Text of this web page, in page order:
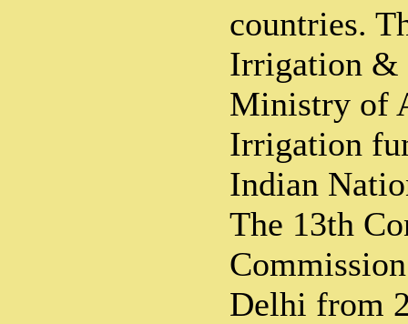
countries.
Irrigation &
Ministry of
Irrigation
Indian
The 13th
Delhi from